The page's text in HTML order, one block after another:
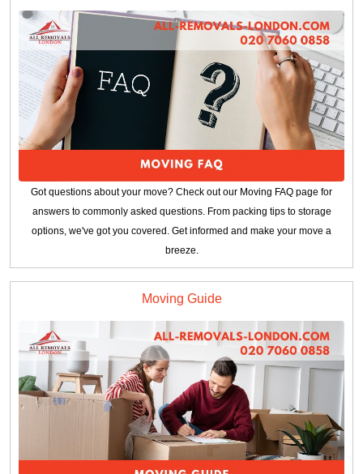
Got questions about your move? Check out our Moving FAQ page for
answers to commonly asked questions. From packing tips to storage
options, we've got you covered. Get informed and make your move a
breeze.
Moving Guide